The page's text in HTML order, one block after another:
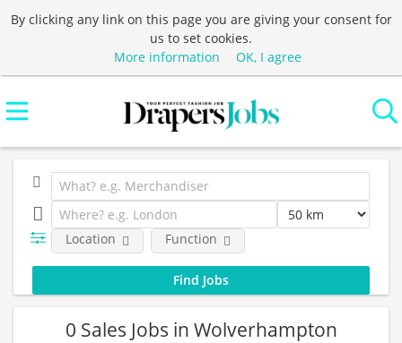
By clicking any link on this page you are giving your consent for
us to set cookies.
More information
OK, I agree
Location Function
0 Sales Jobs in Wolverhampton